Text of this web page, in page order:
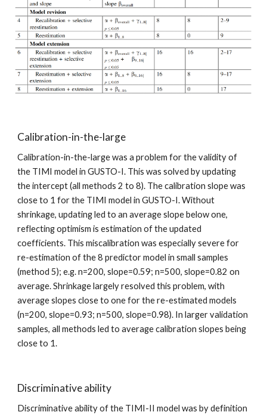
Calibration-in-the-large
Calibration-in-the-large was a problem for the validity of
the TIMI model in GUSTO-I. This was solved by updating
the intercept (all methods 2 to 8). The calibration slope was
close to 1 for the TIMI model in GUSTO-I. Without
shrinkage, updating led to an average slope below one,
reflecting optimism is estimation of the updated
coefficients. This miscalibration was especially severe for
re-estimation of the 8 predictor model in small samples
(method 5); e.g. n=200, slope=0.59; n=500, slope=0.82 on
average. Shrinkage largely resolved this problem, with
average slopes close to one for the re-estimated models
(n=200, slope=0.93; n=500, slope=0.98). In larger validation
samples, all methods led to average calibration slopes being
close to 1.
Discriminative ability
Discriminative ability of the TIMI-II model was by definition